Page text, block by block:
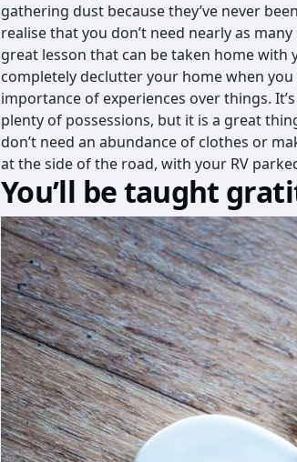
gathering dust because they’ve never
realise that you don’t need nearly as
great lesson that can be taken home
completely declutter your home when
importance of experiences over things.
plenty of possessions, but it is a great
don’t need an abundance of clothes or
at the side of the road, with your RV
You’ll be taught